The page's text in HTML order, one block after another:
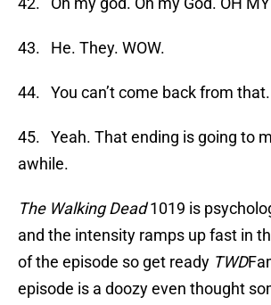
43. He. They. WOW.
44. You can’t come back from that.
45. Yeah. That ending is going to
awhile.
The Walking Dead1019 is
and the intensity ramps up fast in
of the episode so get ready TWD
episode is a doozy even thought